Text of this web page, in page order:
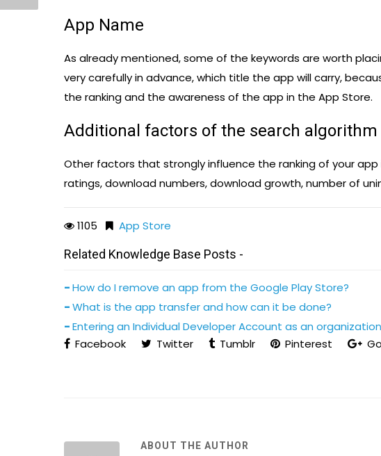
App Name
As already mentioned, some of the keywords are worth
very carefully in advance, which title the app will carry,
the ranking and the awareness of the app in the App Store.
Additional factors of the search algorithm
Other factors that strongly influence the ranking of your
ratings, download numbers, download growth, number of
1105
App Store
Related Knowledge Base Posts -
How do I remove an app from the Google Play Store?
What is the app transfer and how can it be done?
Entering an Individual Developer Account as an
Facebook
Twitter Tumblr Pinterest
ABOUT THE AUTHOR